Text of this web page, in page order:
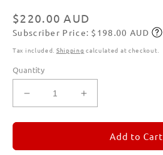
Regular
price
$220.00 AUD
Subscribe
Subscriber Price: $198.00 AUD
Tax included. Shipping calculated at checkout.
Quantity
Decrease
quantity
for
Set
Increase
quantity
for
REMORANDOM
Set
Add to Cart